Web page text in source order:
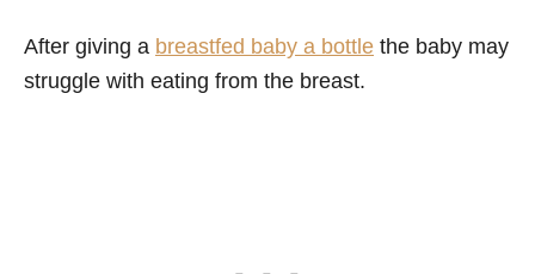
After giving a breastfed baby a bottle the baby may
struggle with eating from the breast.